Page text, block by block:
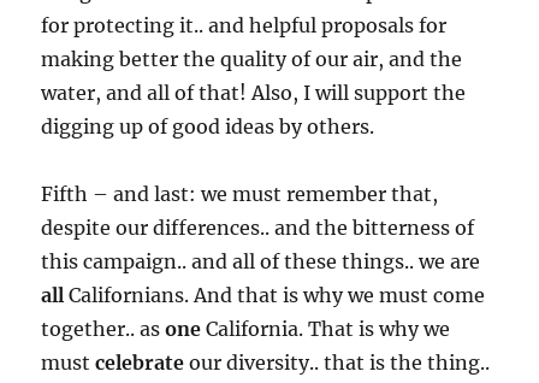
for protecting it.. and helpful proposals for
making better the quality of our air, and the
water, and all of that! Also, I will support the
digging up of good ideas by others.
Fifth – and last: we must remember that,
despite our differences.. and the bitterness of
this campaign.. and all of these things.. we are
all Californians. And that is why we must come
together.. asone California. That is why we
mustcelebrate our diversity.. that is the thing..